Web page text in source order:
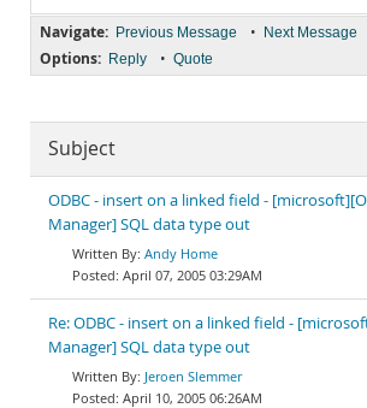
Navigate: Previous Message • Next Message
Options: Reply • Quote
Subject
ODBC - insert on a linked field -
Manager] SQL data type out
Andy Home
April 07, 2005 03:29AM
Re: ODBC - insert on a linked field -
Manager] SQL data type out
Jeroen Slemmer
April 10, 2005 06:26AM